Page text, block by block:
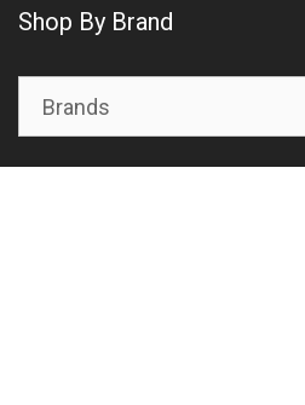
Shop By Brand